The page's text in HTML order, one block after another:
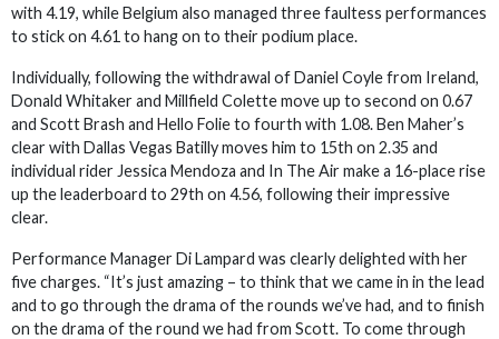
with 4.19, while Belgium also managed three faultess performances
to stick on 4.61 to hang on to their podium place.
Individually, following the withdrawal of Daniel Coyle from Ireland,
Donald Whitaker and Millfield Colette move up to second on 0.67
and Scott Brash and Hello Folie to fourth with 1.08. Ben Maher’s
clear with Dallas Vegas Batilly moves him to 15th on 2.35 and
individual rider Jessica Mendoza and In The Air make a 16-place rise
up the leaderboard to 29th on 4.56, following their impressive
clear.
Performance Manager Di Lampard was clearly delighted with her
five charges. “It’s just amazing – to think that we came in in the lead
and to go through the drama of the rounds we’ve had, and to finish
on the drama of the round we had from Scott. To come through